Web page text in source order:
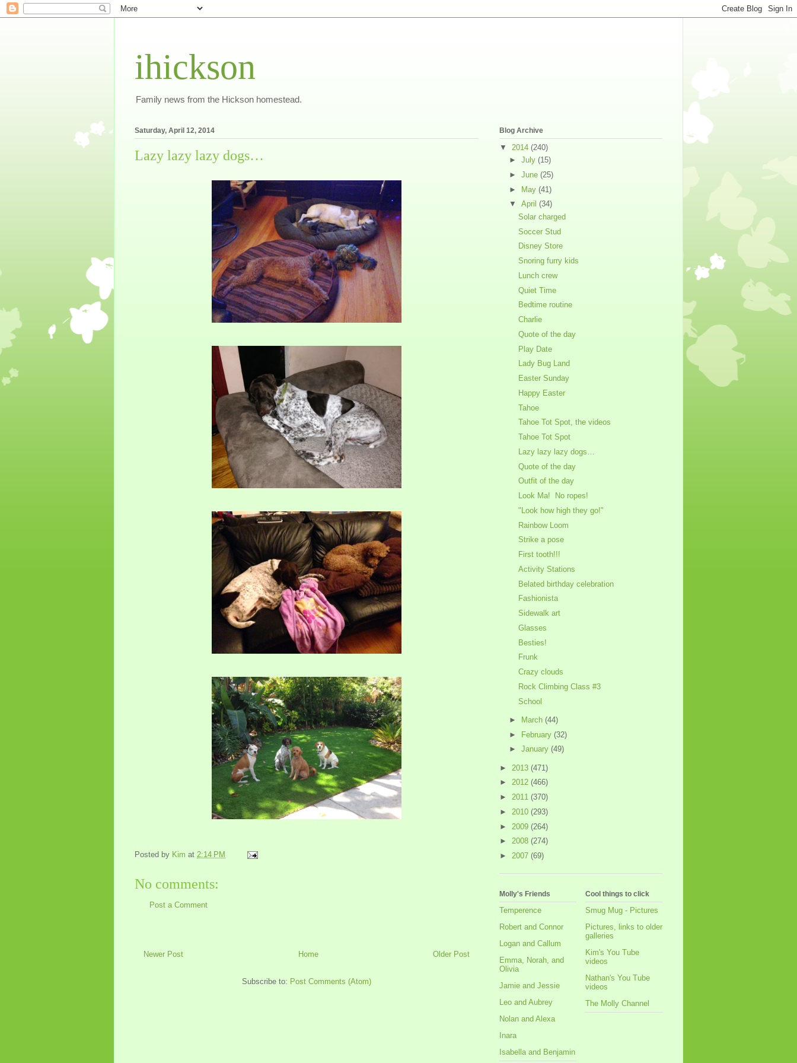
ihickson
Family news from the Hickson homestead.
Saturday, April 12, 2014
Lazy lazy lazy dogs…
Posted by Kim at 2:14 PM
No comments:
Post a Comment
Newer Post Older Post
Home
Subscribe to: Post Comments (Atom)
Blog Archive
▼ 2014 (240)
► July (15)
► June (25)
► May (41)
▼ April (34)
Solar charged
Soccer Stud
Disney Store
Snoring furry kids
Lunch crew
Quiet Time
Bedtime routine
Charlie
Quote of the day
Play Date
Lady Bug Land
Easter Sunday
Happy Easter
Tahoe
Tahoe Tot Spot, the videos
Tahoe Tot Spot
Lazy lazy lazy dogs…
Quote of the day
Outfit of the day
Look Ma! No ropes!
"Look how high they go!"
Rainbow Loom
Strike a pose
First tooth!!!
Activity Stations
Belated birthday celebration
Fashionista
Sidewalk art
Glasses
Besties!
Frunk
Crazy clouds
Rock Climbing Class #3
School
► March (44)
► February (32)
► January (49)
► 2013 (471)
► 2012 (466)
► 2011 (370)
► 2010 (293)
► 2009 (264)
► 2008 (274)
► 2007 (69)
Molly's Friends
Temperence
Robert and Connor
Logan and Callum
Emma, Norah, and
Olivia
Jamie and Jessie
Leo and Aubrey
Nolan and Alexa
Inara
Isabella and Benjamin
Cool things to click
Smug Mug - Pictures
Pictures, links to older
galleries
Kim's You Tube
videos
Nathan's You Tube
videos
The Molly Channel